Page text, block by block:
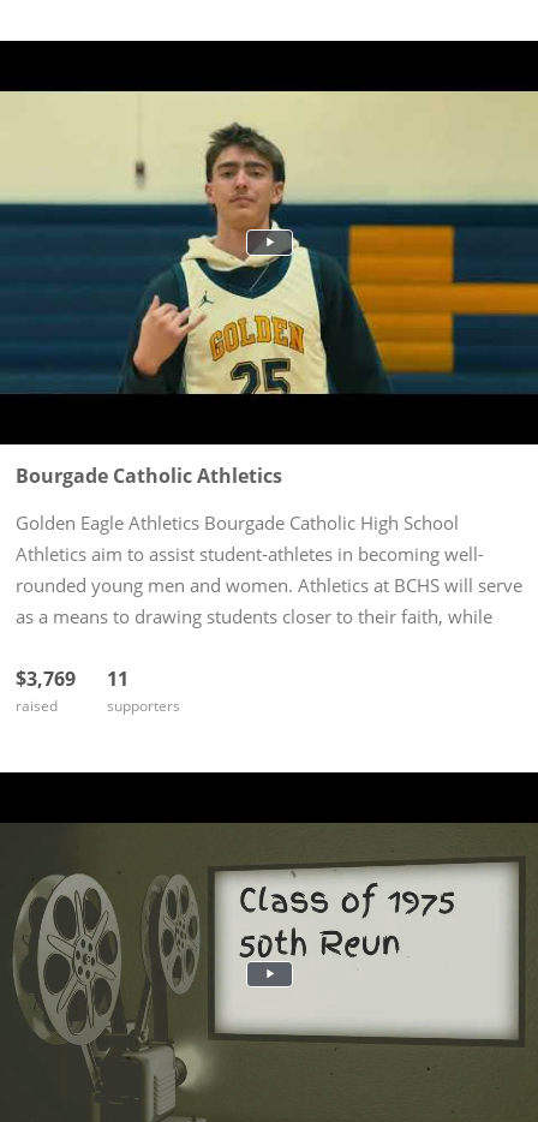
Bourgade Catholic Athletics
Golden Eagle Athletics Bourgade Catholic High School
Athletics aim to assist student-athletes in becoming well-
rounded young men and women. Athletics at BCHS will serve
as a means to drawing students closer to their faith, while
spiritual...
$3,769
raised
11
supporters